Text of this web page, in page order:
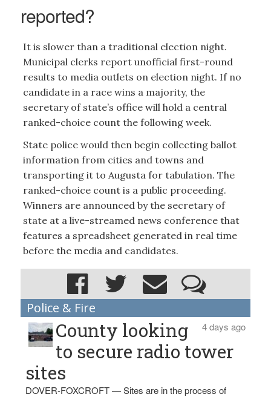
reported?
It is slower than a traditional election night.
Municipal clerks report unofficial first-round
results to media outlets on election night. If no
candidate in a race wins a majority, the
secretary of state’s office will hold a central
ranked-choice count the following week.
State police would then begin collecting ballot
information from cities and towns and
transporting it to Augusta for tabulation. The
ranked-choice count is a public proceeding.
Winners are announced by the secretary of
state at a live-streamed news conference that
features a spreadsheet generated in real time
before the media and candidates.
Police & Fire
4 days ago
County looking
to secure radio tower
sites
DOVER-FOXCROFT — Sites are in the process of